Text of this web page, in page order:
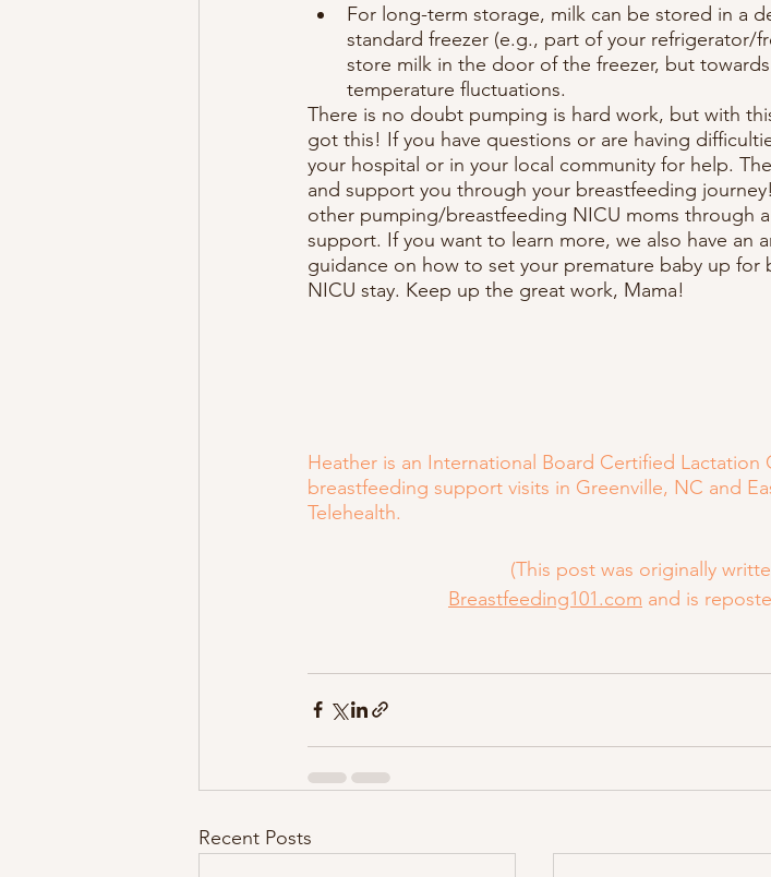
For long-term storage, milk can be stored in a
standard freezer (e.g., part of your refrigerator/
store milk in the door of the freezer, but
temperature fluctuations.
There is no doubt pumping is hard work, but with
got this! If you have questions or are having
your hospital or in your local community for help.
and support you through your breastfeeding
other pumping/breastfeeding NICU moms through
support. If you want to learn more, we also have an
guidance on how to set your premature baby up for
NICU stay. Keep up the great work, Mama!
Heather is an International Board Certified
breastfeeding support visits in Greenville, NC and
Telehealth.
(This post was originally
Breastfeeding101.com and is
Recent Posts